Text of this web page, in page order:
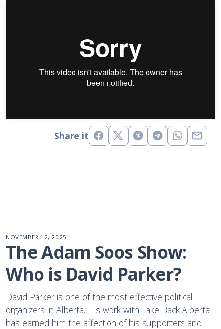
Share it
NOVEMBER 12, 2025
The Adam Soos Show:
Who is David Parker?
David Parker is one of the most effective political
organizers in Alberta. His work with Take Back Alberta
has earned him the affection of his supporters and